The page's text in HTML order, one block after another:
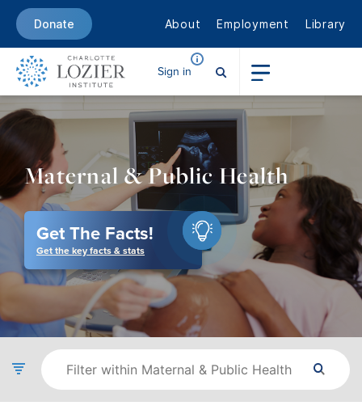
Donate About Employment Library
Sign in
Maternal & Public Health
Get The Facts!
Get the key facts & stats